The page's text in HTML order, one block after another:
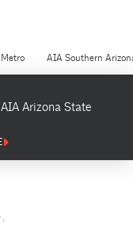
AIA Southern
Arizona State